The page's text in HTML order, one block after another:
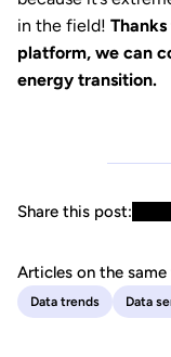
in the field!
platform, we can
energy transition.
Share this post:
Articles on the
Data trends Data